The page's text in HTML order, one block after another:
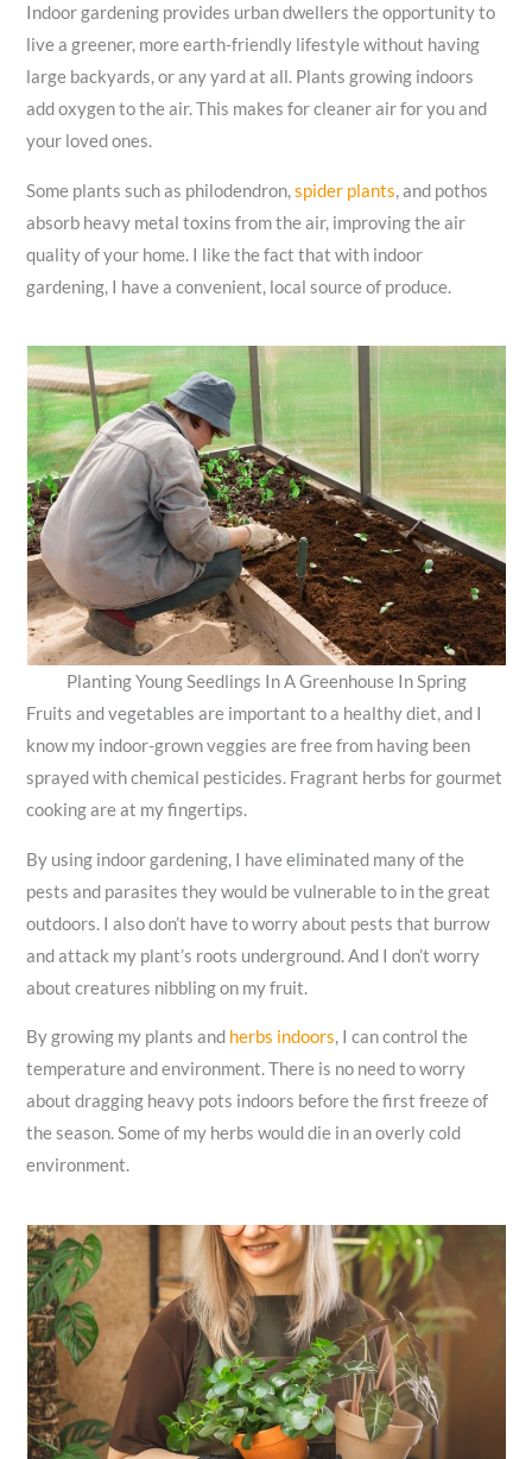
Indoor gardening provides urban dwellers the opportunity to
live a greener, more earth-friendly lifestyle without having
large backyards, or any yard at all. Plants growing indoors
add oxygen to the air. This makes for cleaner air for you and
your loved ones.
Some plants such as philodendron,spider plants, and pothos
absorb heavy metal toxins from the air, improving the air
quality of your home. I like the fact that with indoor
gardening, I have a convenient, local source of produce.
Planting Young Seedlings In A Greenhouse In Spring
Fruits and vegetables are important to a healthy diet, and I
know my indoor-grown veggies are free from having been
sprayed with chemical pesticides. Fragrant herbs for gourmet
cooking are at my fingertips.
By using indoor gardening, I have eliminated many of the
pests and parasites they would be vulnerable to in the great
outdoors. I also don’t have to worry about pests that burrow
and attack my plant’s roots underground. And I don’t worry
about creatures nibbling on my fruit.
By growing my plants and herbs indoors, I can control the
temperature and environment. There is no need to worry
about dragging heavy pots indoors before the first freeze of
the season. Some of my herbs would die in an overly cold
environment.